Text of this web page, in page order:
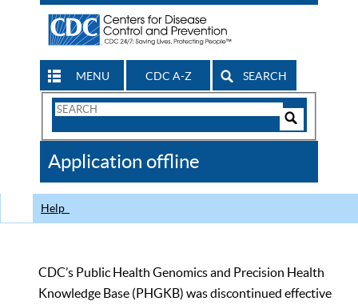
MENU CDC A-Z SEARCH
Search
CDC
Application offline
Help
CDC’s Public Health Genomics and Precision Health
Knowledge Base (PHGKB) was discontinued effective